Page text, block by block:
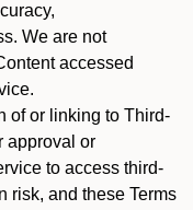
We are not
accessed
of or linking to Third-
approval or
to access third-
risk, and these Terms